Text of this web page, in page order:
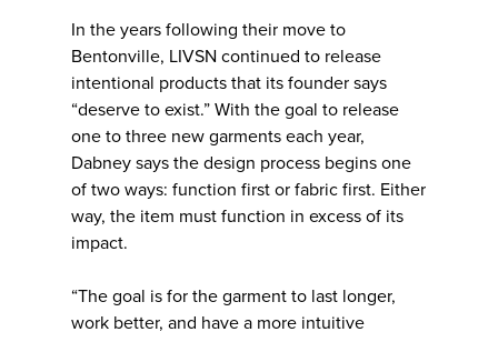
In the years following their move to
Bentonville, LIVSN continued to release
intentional products that its founder says
“deserve to exist.” With the goal to release
one to three new garments each year,
Dabney says the design process begins one
of two ways: function first or fabric first. Either
way, the item must function in excess of its
impact.
“The goal is for the garment to last longer,
work better, and have a more intuitive